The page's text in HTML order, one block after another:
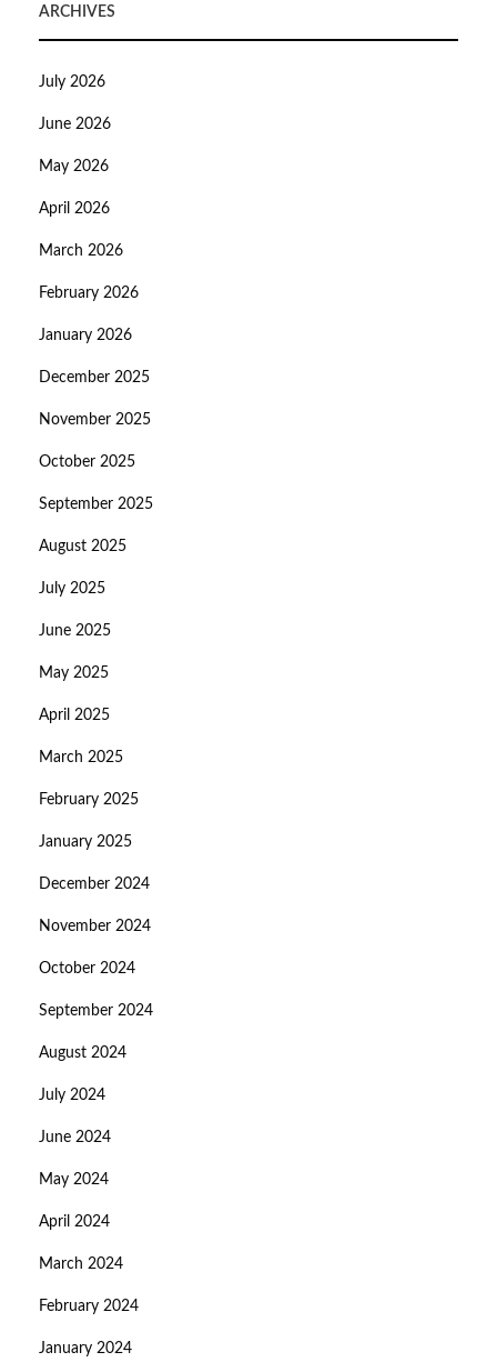
ARCHIVES
July 2026
June 2026
May 2026
April 2026
March 2026
February 2026
January 2026
December 2025
November 2025
October 2025
September 2025
August 2025
July 2025
June 2025
May 2025
April 2025
March 2025
February 2025
January 2025
December 2024
November 2024
October 2024
September 2024
August 2024
July 2024
June 2024
May 2024
April 2024
March 2024
February 2024
January 2024